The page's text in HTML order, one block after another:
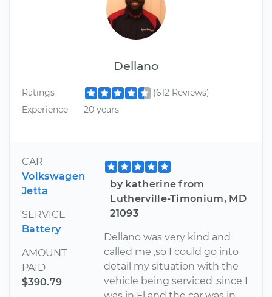
Dellano
Ratings
(612 Reviews)
Experience
20 years
CAR
Volkswagen
Jetta
SERVICE
Battery
AMOUNT
PAID
$390.79
by katherine from
Lutherville-Timonium, MD
21093
Dellano was very kind and
called me ,so I could go into
detail my situation with the
vehicle being serviced ,since I